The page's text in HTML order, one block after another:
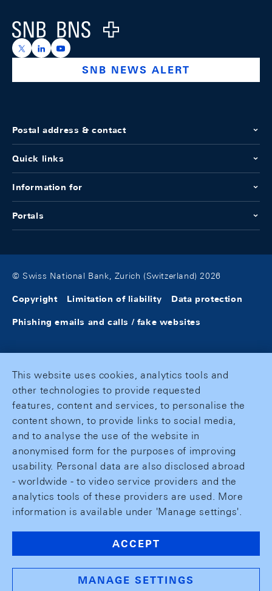
Logo
https://x.com/snb_bns
https://ch.linkedin.com/company/swiss-national-
https://www.youtube.com/@swissnationalbank
SNB NEWS ALERT
Postal address & contact
Quick links
Information for
Portals
© Swiss National Bank, Zurich (Switzerland) 2026
Copyright Limitation of liability Data protection
Phishing emails and calls / fake websites
This website uses cookies, analytics tools and
other technologies to provide requested
features, content and services, to personalise the
content shown, to provide links to social media,
and to analyse the use of the website in
anonymised form for the purposes of improving
usability. Personal data are also disclosed abroad
- worldwide - to video service providers and the
analytics tools of these providers are used. More
information is available under 'Manage settings'.
ACCEPT
MANAGE SETTINGS